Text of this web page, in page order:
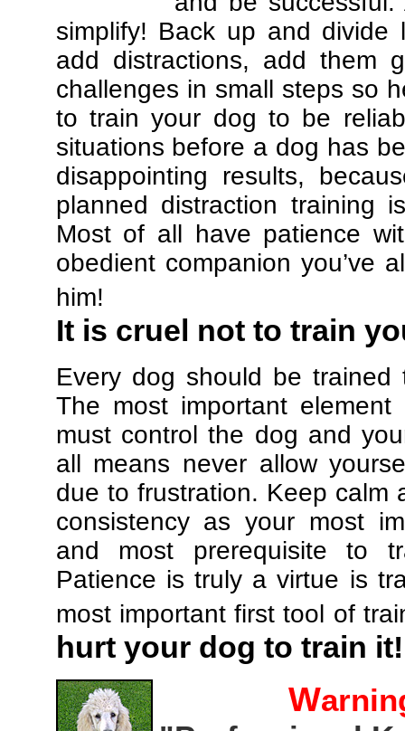
simplify! Back up and divide
add distractions, add them
challenges in small steps so
to train your dog to be
situations before a dog has
disappointing results,
planned distraction training
Most of all have patience
obedient companion you’ve
him!
It is cruel not to train
Every dog should be
The most important
must control the dog and
all means never allow
due to frustration. Keep calm
consistency as your most
and most prerequisite to
Patience is truly a virtue is
most important first tool of
hurt your dog to train it!
W